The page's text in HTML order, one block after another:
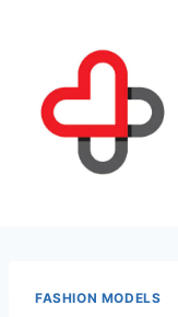
FASHION MODELS